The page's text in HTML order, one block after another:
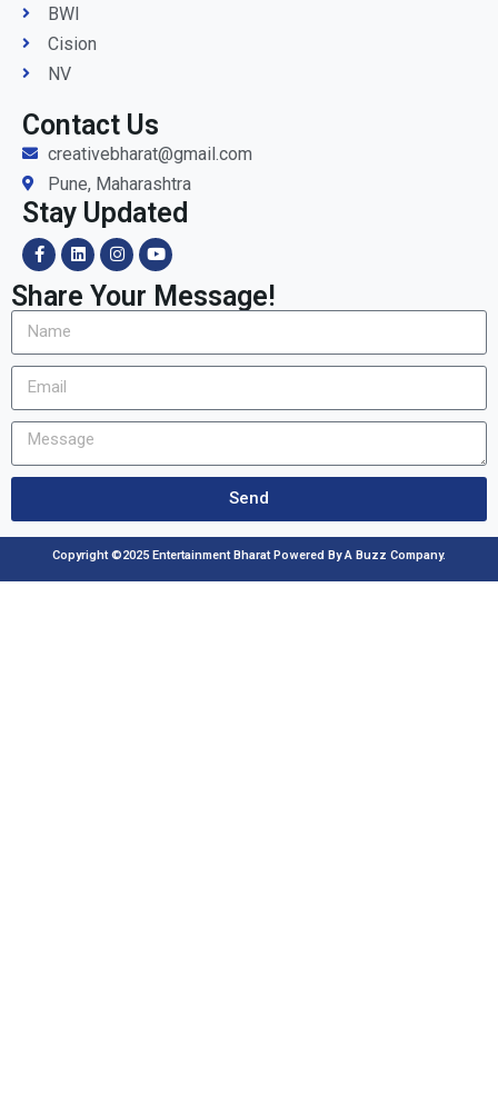
BWI
Cision
NV
Contact Us
creativebharat@gmail.com
Pune, Maharashtra
Stay Updated
Share Your Message!
Send
Copyright ©2025 Entertainment Bharat Powered By A Buzz Company.